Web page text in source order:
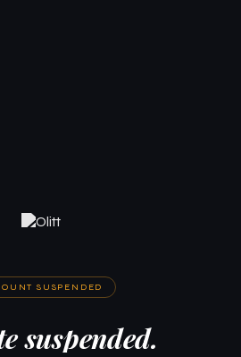
SUSPENDED
suspended.